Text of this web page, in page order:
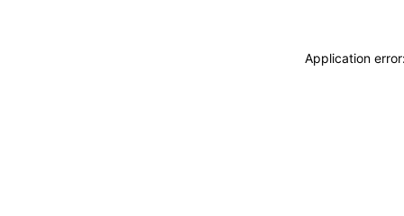
Application